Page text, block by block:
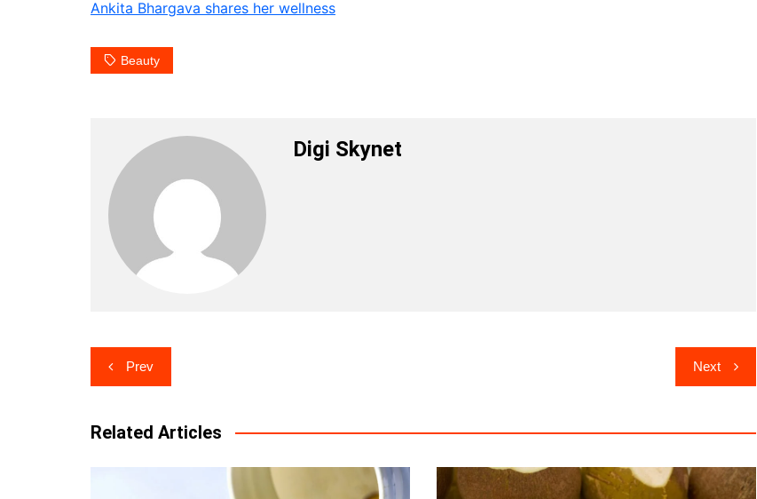
Ankita Bhargava shares her wellness
Beauty
Digi Skynet
Post
navigation
Prev Next
Related Articles